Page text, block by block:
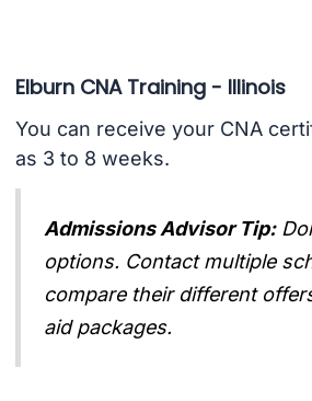
Elburn CNA Training - Illinois
You can receive your CNA
as 3 to 8 weeks.
Admissions Advisor Tip:
options. Contact multiple
compare their different
aid packages.